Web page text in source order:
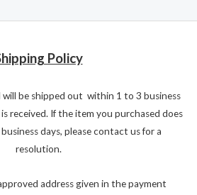
Policy
be shipped out within 1 to 3 business
received. If the item you purchased does
days, please contact us for a
resolution.
address given in the payment